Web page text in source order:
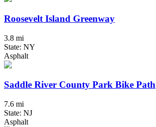
Roosevelt Island Greenway
3.8 mi
State: NY
Asphalt
Saddle River County Park Bike Path
7.6 mi
State: NJ
Asphalt